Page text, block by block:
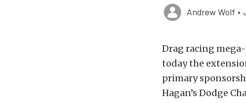
Andrew Wolf •
Drag racing
today the
primary
Hagan’s Dodge